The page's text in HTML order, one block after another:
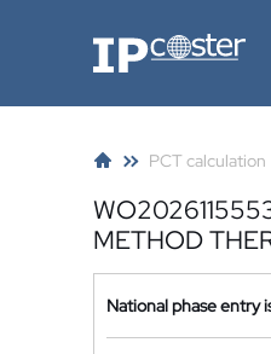
IP-Coster
PCT calculation
METHOD
National phase entry